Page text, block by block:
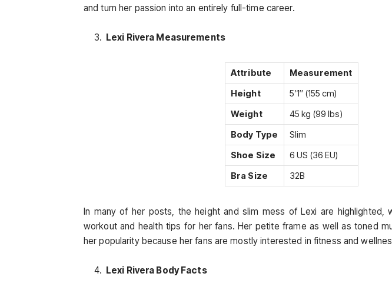
and turn her passion into an entirely full-time career.
Lexi Rivera Measurements
Attribute
Measurement
Height
5’1″ (155 cm)
Weight
45 kg (99 lbs)
Body Type
Slim
Shoe Size
6 US (36 EU)
Bra Size
32B
In many of her posts, the height and slim mess of Lexi are highlighted,
workout and health tips for her fans. Her petite frame as well as toned
her popularity because her fans are mostly interested in fitness and
Lexi Rivera Body Facts